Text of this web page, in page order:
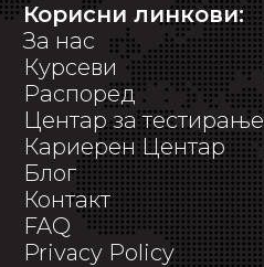
Корисни линкови:
За нас
Курсеви
Распоред
Центар за тестирање
Кариерен Центар
Блог
Контакт
FAQ
Privacy Policy